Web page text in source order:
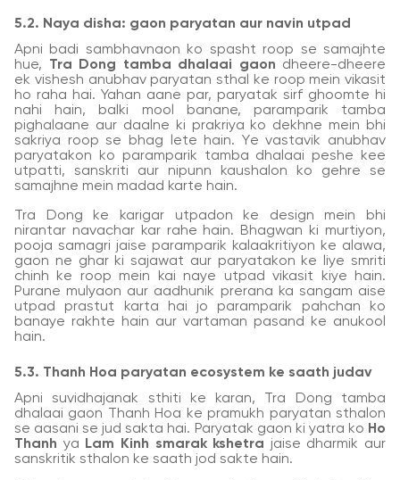
5.2. Naya disha: gaon paryatan aur navin utpad
Apni badi sambhavnaon ko spasht roop se samajhte
hue, Tra Dong tamba dhalaai gaon dheere-dheere
ek vishesh anubhav paryatan sthal ke roop mein vikasit
ho raha hai. Yahan aane par, paryatak sirf ghoomte hi
nahi hain, balki mool banane, paramparik tamba
pighalaane aur daalne ki prakriya ko dekhne mein bhi
sakriya roop se bhag lete hain. Ye vastavik anubhav
paryatakon ko paramparik tamba dhalaai peshe kee
utpatti, sanskriti aur nipunn kaushalon ko gehre se
samajhne mein madad karte hain.
Tra Dong ke karigar utpadon ke design mein bhi
nirantar navachar kar rahe hain. Bhagwan ki murtiyon,
pooja samagri jaise paramparik kalaakritiyon ke alawa,
gaon ne ghar ki sajawat aur paryatakon ke liye smriti
chinh ke roop mein kai naye utpad vikasit kiye hain.
Purane mulyaon aur aadhunik prerana ka sangam aise
utpad prastut karta hai jo paramparik pahchan ko
banaye rakhte hain aur vartaman pasand ke anukool
hain.
5.3. Thanh Hoa paryatan ecosystem ke saath judav
Apni suvidhajanak sthiti ke karan, Tra Dong tamba
dhalaai gaon Thanh Hoa ke pramukh paryatan sthalon
se aasani se jud sakta hai. Paryatak gaon ki yatra ko Ho
Thanh ya Lam Kinh smarak kshetra jaise dharmik aur
sanskritik sthalon ke saath jod sakte hain.